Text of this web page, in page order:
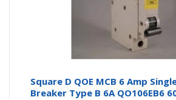
Square D QOE MCB 6 Amp
Breaker Type B 6A QO106EB6